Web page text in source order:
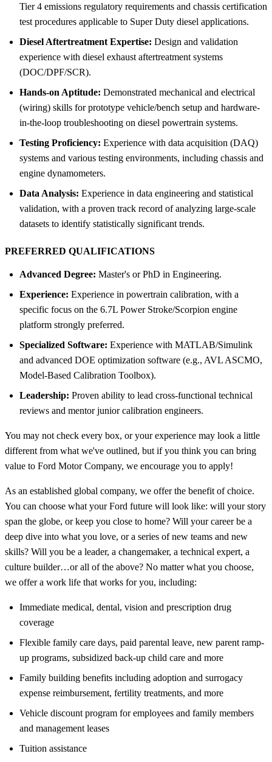
Tier 4 emissions regulatory requirements and chassis certification
test procedures applicable to Super Duty diesel applications.
Diesel Aftertreatment Expertise: Design and validation
experience with diesel exhaust aftertreatment systems
(DOC/DPF/SCR).
Hands-on Aptitude: Demonstrated mechanical and electrical
(wiring) skills for prototype vehicle/bench setup and hardware-
in-the-loop troubleshooting on diesel powertrain systems.
Testing Proficiency: Experience with data acquisition (DAQ)
systems and various testing environments, including chassis and
engine dynamometers.
Data Analysis: Experience in data engineering and statistical
validation, with a proven track record of analyzing large-scale
datasets to identify statistically significant trends.
PREFERRED QUALIFICATIONS
Advanced Degree: Master's or PhD in Engineering.
Experience: Experience in powertrain calibration, with a
specific focus on the 6.7L Power Stroke/Scorpion engine
platform strongly preferred.
Specialized Software: Experience with MATLAB/Simulink
and advanced DOE optimization software (e.g., AVL ASCMO,
Model-Based Calibration Toolbox).
Leadership: Proven ability to lead cross-functional technical
reviews and mentor junior calibration engineers.
You may not check every box, or your experience may look a little
different from what we've outlined, but if you think you can bring
value to Ford Motor Company, we encourage you to apply!
As an established global company, we offer the benefit of choice.
You can choose what your Ford future will look like: will your story
span the globe, or keep you close to home? Will your career be a
deep dive into what you love, or a series of new teams and new
skills? Will you be a leader, a changemaker, a technical expert, a
culture builder…or all of the above? No matter what you choose,
we offer a work life that works for you, including:
Immediate medical, dental, vision and prescription drug
coverage
Flexible family care days, paid parental leave, new parent ramp-
up programs, subsidized back-up child care and more
Family building benefits including adoption and surrogacy
expense reimbursement, fertility treatments, and more
Vehicle discount program for employees and family members
and management leases
Tuition assistance